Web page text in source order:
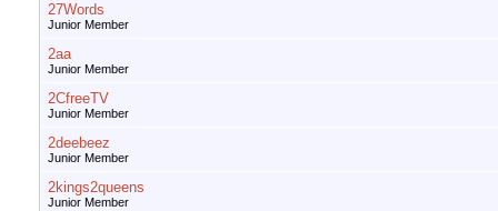
27Words
Junior Member
2aa
Junior Member
2CfreeTV
Junior Member
2deebeez
Junior Member
2kings2queens
Junior Member